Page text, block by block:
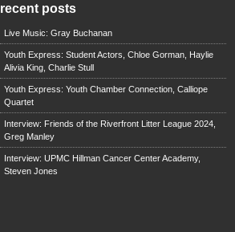
recent posts
Live Music: Gray Buchanan
Youth Express: Student Actors, Chloe Gorman, Haylie
Alivia King, Charlie Stull
Youth Express: Youth Chamber Connection, Calliope
Quartet
Interview: Friends of the Riverfront Litter League 2024,
Greg Manley
Interview: UPMC Hillman Cancer Center Academy,
Steven Jones